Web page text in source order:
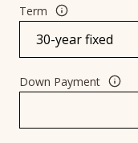
Term
Down Payment